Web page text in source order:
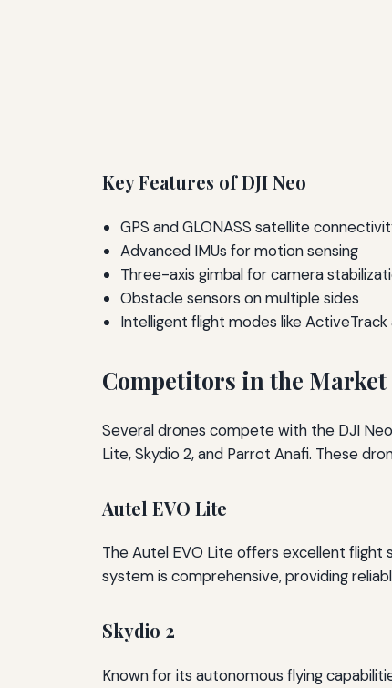
Key Features of DJI Neo
GPS and GLONASS satellite
Advanced IMUs for motion sensing
Three-axis gimbal for camera
Obstacle sensors on multiple sides
Intelligent flight modes like
Competitors in the Market
Several drones compete with the DJI
Lite, Skydio 2, and Parrot Anafi. These
Autel EVO Lite
The Autel EVO Lite offers excellent flight
system is comprehensive, providing
Skydio 2
Known for its autonomous flying